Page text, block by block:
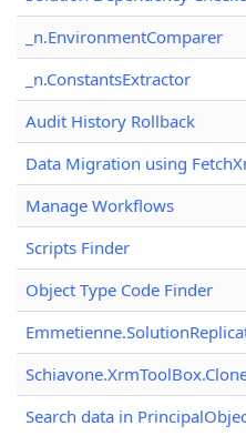
_n.EnvironmentComparer
_n.ConstantsExtractor
Audit History Rollback
Data Migration using
Manage Workflows
Scripts Finder
Object Type Code Finder
Search data in